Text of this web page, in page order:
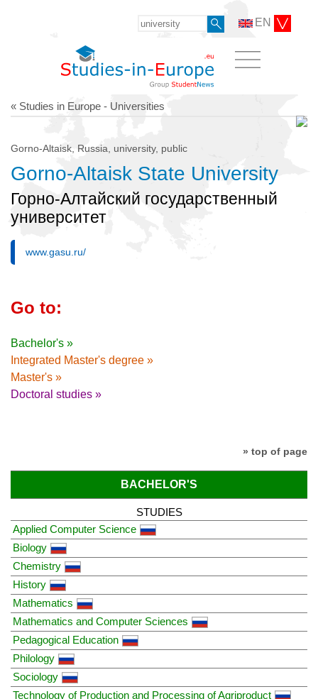
EN
« Studies in Europe - Universities
Gorno-Altaisk, Russia, university, public
Gorno-Altaisk State University
Горно-Алтайский государственный
университет
www.gasu.ru/
Go to:
Bachelor's »
Integrated Master's degree »
Master's »
Doctoral studies »
» top of page
BACHELOR'S
STUDIES
Applied Computer Science
Biology
Chemistry
History
Mathematics
Mathematics and Computer Sciences
Pedagogical Education
Philology
Sociology
Technology of Production and Processing of Agriproduct